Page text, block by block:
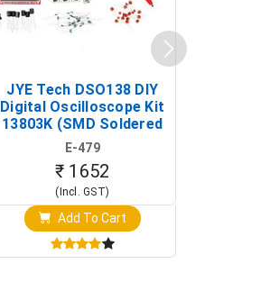
JYE Tech DSO138 DIY
Digital Oscilloscope Kit
13803K (SMD Soldered
Version with Housing)
E-479
₹ 1652
(Incl. GST)
Add To Cart